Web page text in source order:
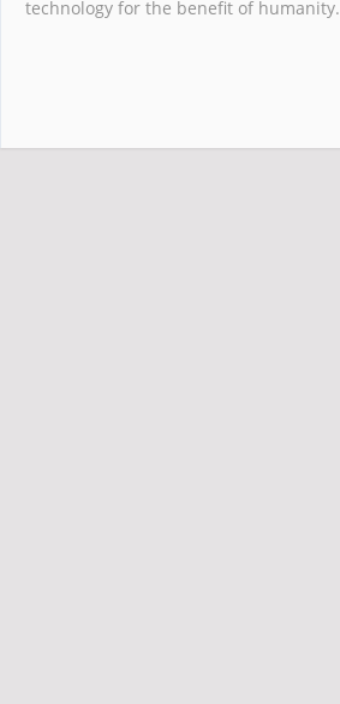
technology for the benefit of humanity.